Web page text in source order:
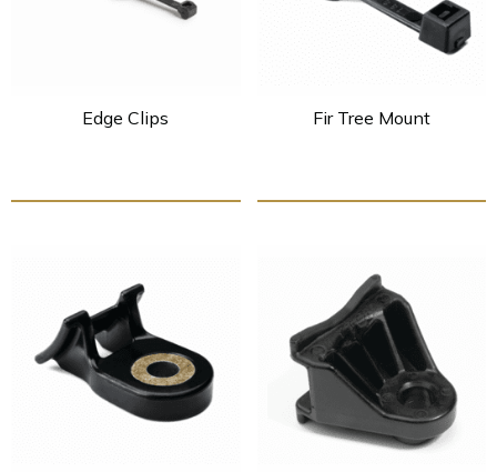
Edge Clips Fir Tree Mount